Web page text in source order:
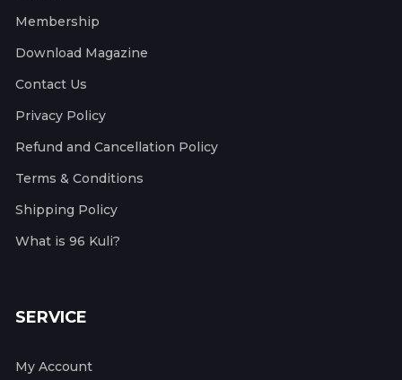
Membership
Download Magazine
Contact Us
Privacy Policy
Refund and Cancellation Policy
Terms & Conditions
Shipping Policy
What is 96 Kuli?
SERVICE
My Account